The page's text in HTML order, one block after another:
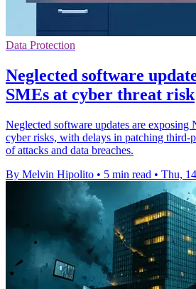
Data Protection
Neglected software
SMEs at cyber threat risk
Neglected software updates are exposing
cyber risks, with delays in patching third-
of attacks and data breaches.
By Melvin Hipolito • 5 min read • Thu,